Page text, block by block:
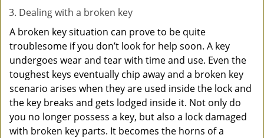
Dealing with a broken key
A broken key situation can prove to be quite
troublesome if you don’t look for help soon. A key
undergoes wear and tear with time and use. Even the
toughest keys eventually chip away and a broken key
scenario arises when they are used inside the lock and
the key breaks and gets lodged inside it. Not only do
you no longer possess a key, but also a lock damaged
with broken key parts. It becomes the horns of a